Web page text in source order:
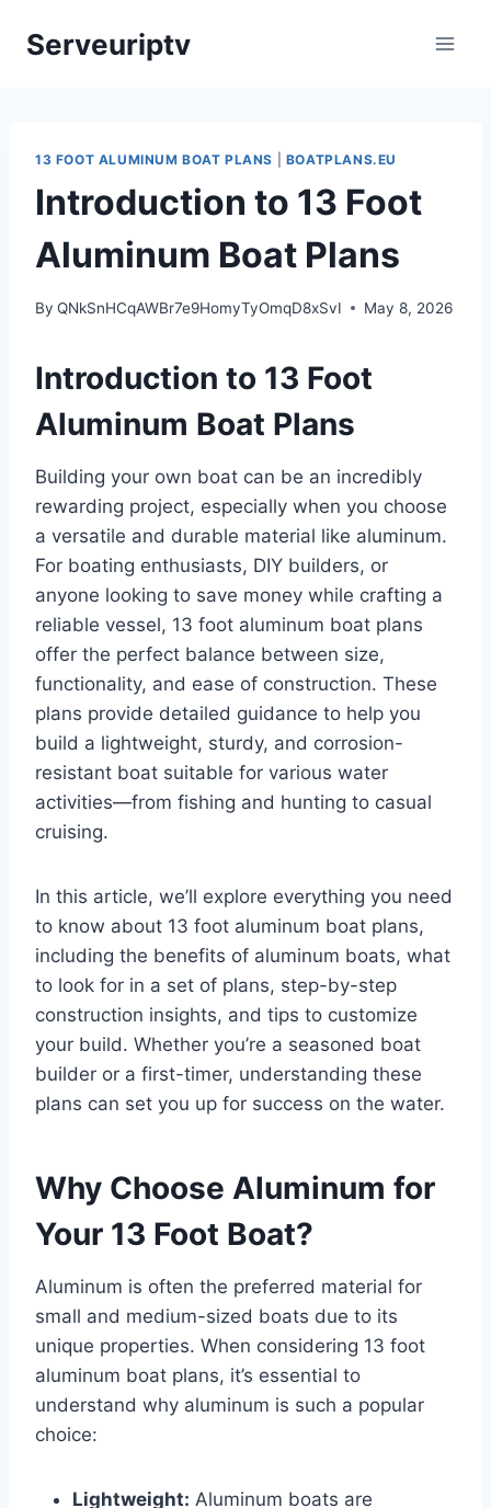
Serveuriptv
13 FOOT ALUMINUM BOAT PLANS BOATPLANS.EU
Introduction to 13 Foot
Aluminum Boat Plans
By QNkSnHCqAWBr7e9HomyTyOmqD8xSvI May 8, 2026
Introduction to 13 Foot
Aluminum Boat Plans
Building your own boat can be an incredibly
rewarding project, especially when you choose
a versatile and durable material like aluminum.
For boating enthusiasts, DIY builders, or
anyone looking to save money while crafting a
reliable vessel, 13 foot aluminum boat plans
offer the perfect balance between size,
functionality, and ease of construction. These
plans provide detailed guidance to help you
build a lightweight, sturdy, and corrosion-
resistant boat suitable for various water
activities—from fishing and hunting to casual
cruising.
In this article, we’ll explore everything you need
to know about 13 foot aluminum boat plans,
including the benefits of aluminum boats, what
to look for in a set of plans, step-by-step
construction insights, and tips to customize
your build. Whether you’re a seasoned boat
builder or a first-timer, understanding these
plans can set you up for success on the water.
Why Choose Aluminum for
Your 13 Foot Boat?
Aluminum is often the preferred material for
small and medium-sized boats due to its
unique properties. When considering 13 foot
aluminum boat plans, it’s essential to
understand why aluminum is such a popular
choice:
Lightweight: Aluminum boats are